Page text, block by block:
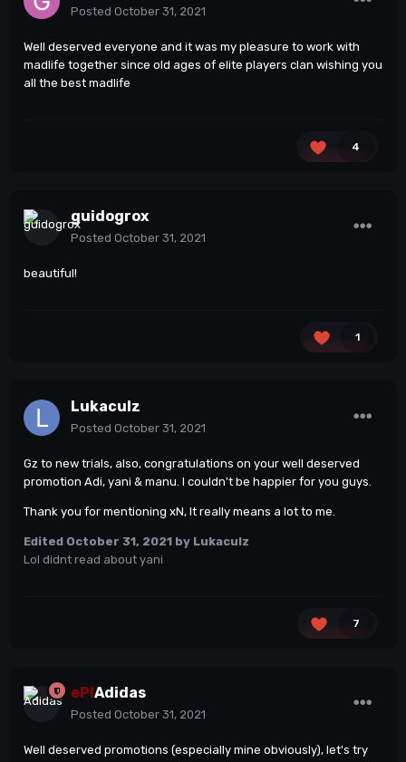
Posted October 31, 2021
Well deserved everyone and it was my pleasure to work with
madlife together since old ages of elite players clan wishing you
all the best madlife
4
guidogrox
Posted October 31, 2021
beautiful!
1
Lukaculz
Posted October 31, 2021
Gz to new trials, also, congratulations on your well deserved
promotion Adi, yani & manu. I couldn't be happier for you guys.
Thank you for mentioning xN, It really means a lot to me.
Edited October 31, 2021 by Lukaculz
Lol didnt read about yani
7
eP!Adidas
Posted October 31, 2021
Well deserved promotions (especially mine obviously), let's try